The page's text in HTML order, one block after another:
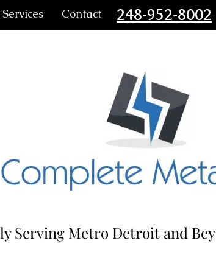
Contact 248-952-8002
Serving Metro Detroit and